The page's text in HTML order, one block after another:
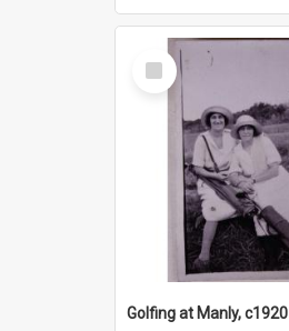
Select
Item
Golfing at Manly, c1920